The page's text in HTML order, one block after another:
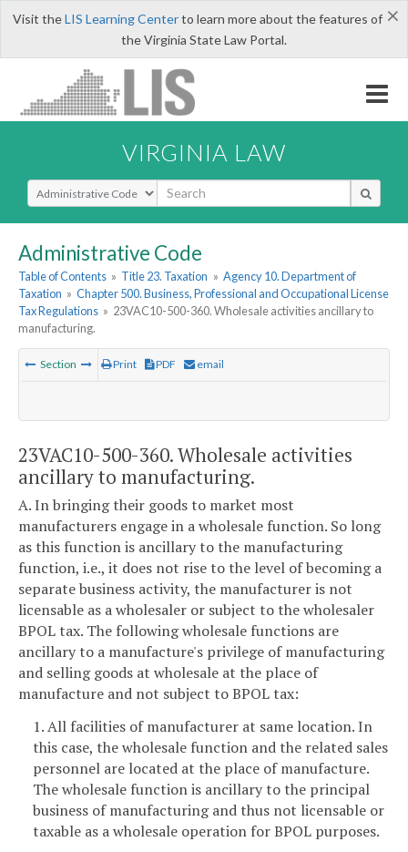
×
Visit theLIS Learning Centerto learn more about the features of
the Virginia State Law Portal.
VIRGINIA LAW
Select Search Type
Administrative Code
Table of Contents » Title 23. Taxation » Agency 10. Department of
Taxation » Chapter 500. Business, Professional and Occupational License
Tax Regulations » 23VAC10-500-360. Wholesale activities ancillary to
manufacturing.
Section Print PDF email
23VAC10-500-360. Wholesale activities
ancillary to manufacturing.
A. In bringing their goods to market most
manufacturers engage in a wholesale function. So long
as this function is ancillary to the manufacturing
function, i.e., it does not rise to the level of becoming a
separate business activity, the manufacturer is not
licensable as a wholesaler or subject to the wholesaler
BPOL tax. The following wholesale functions are
ancillary to a manufacture's privilege of manufacturing
and selling goods at wholesale at the place of
manufacture and not subject to BPOL tax:
1. All facilities of manufacturer at same location. In
this case, the wholesale function and the related sales
personnel are located at the place of manufacture.
The wholesale function is ancillary to the principal
business of manufacturing and thus not licensable or
taxable as a wholesale operation for BPOL purposes.